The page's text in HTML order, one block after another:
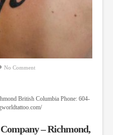
No Comment
British Columbia Phone: 604-
– Richmond,